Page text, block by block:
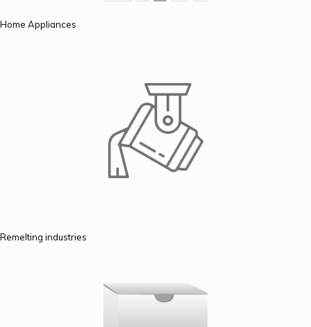
Home Appliances
Remelting industries